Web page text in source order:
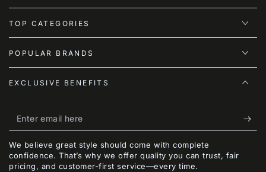
TOP CATEGORIES
POPULAR BRANDS
EXCLUSIVE BENEFITS
Enter
email
here
We believe great style should come with complete
confidence. That’s why we offer quality you can trust, fair
pricing, and customer-first service—every time.